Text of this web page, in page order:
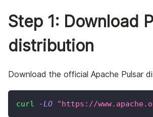
Step 1: Download
distribution
Download the official Apache Pulsar
curl -LO "https://